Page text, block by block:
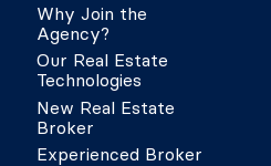
Why Join the
Agency?
Our Real Estate
Technologies
New Real Estate
Broker
Experienced Broker